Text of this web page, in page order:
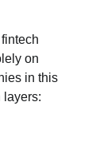
on
in this
layers: